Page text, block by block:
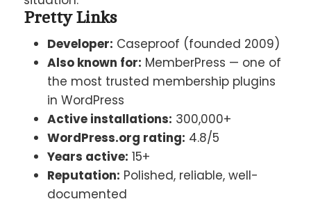
Pretty Links
Developer: Caseproof (founded 2009)
Also known for: MemberPress — one of
the most trusted membership plugins
in WordPress
Active installations: 300,000+
WordPress.org rating: 4.8/5
Years active: 15+
Reputation: Polished, reliable, well-
documented